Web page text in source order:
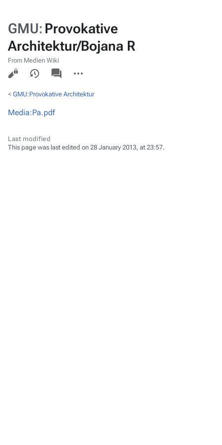
GMU: Provokative
Architektur/Bojana R
From Medien Wiki
Views
associated-
pages
actions
< GMU:Provokative Architektur
Media:Pa.pdf
Last modified
This page was last edited on 28 January 2013, at 23:57.